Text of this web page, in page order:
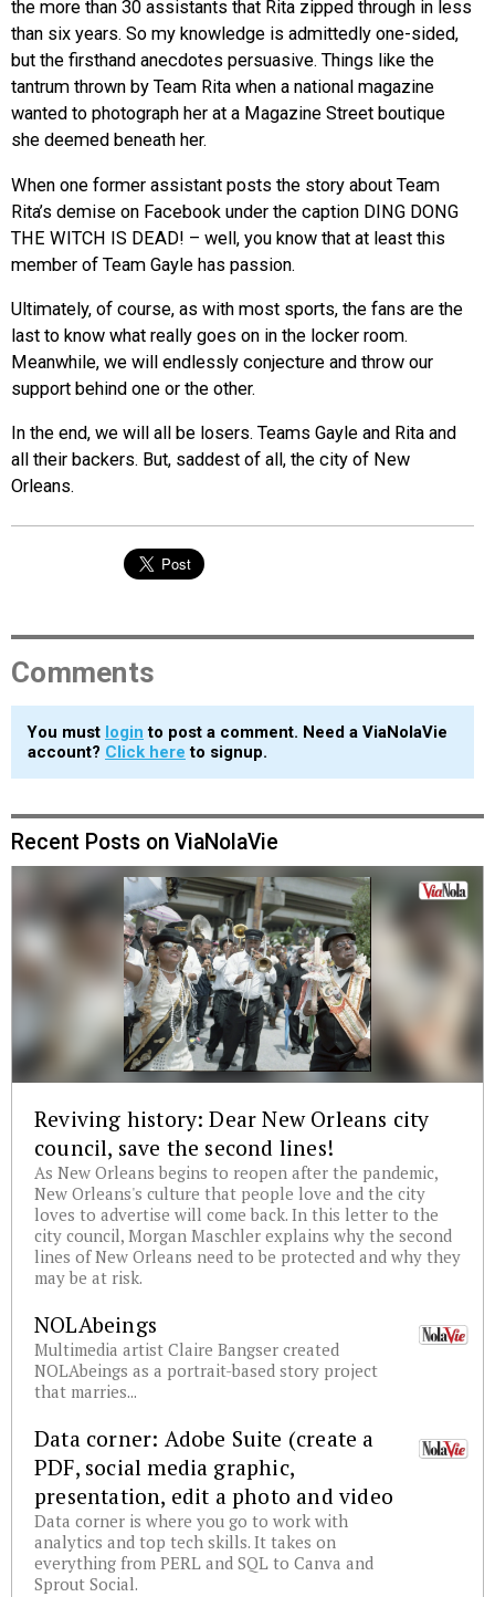
the more than 30 assistants that Rita zipped through in less
than six years. So my knowledge is admittedly one-sided,
but the firsthand anecdotes persuasive. Things like the
tantrum thrown by Team Rita when a national magazine
wanted to photograph her at a Magazine Street boutique
she deemed beneath her.
When one former assistant posts the story about Team
Rita’s demise on Facebook under the caption DING DONG
THE WITCH IS DEAD! – well, you know that at least this
member of Team Gayle has passion.
Ultimately, of course, as with most sports, the fans are the
last to know what really goes on in the locker room.
Meanwhile, we will endlessly conjecture and throw our
support behind one or the other.
In the end, we will all be losers. Teams Gayle and Rita and
all their backers. But, saddest of all, the city of New
Orleans.
Comments
You must login to post a comment. Need a ViaNolaVie
account? Click here to signup.
Recent Posts on ViaNolaVie
Reviving history: Dear New Orleans city
council, save the second lines!
As New Orleans begins to reopen after the pandemic,
New Orleans's culture that people love and the city
loves to advertise will come back. In this letter to the
city council, Morgan Maschler explains why the second
lines of New Orleans need to be protected and why they
may be at risk.
NOLAbeings
Multimedia artist Claire Bangser created
NOLAbeings as a portrait-based story project
that marries...
Data corner: Adobe Suite (create a
PDF, social media graphic,
presentation, edit a photo and video
Data corner is where you go to work with
analytics and top tech skills. It takes on
everything from PERL and SQL to Canva and
Sprout Social.